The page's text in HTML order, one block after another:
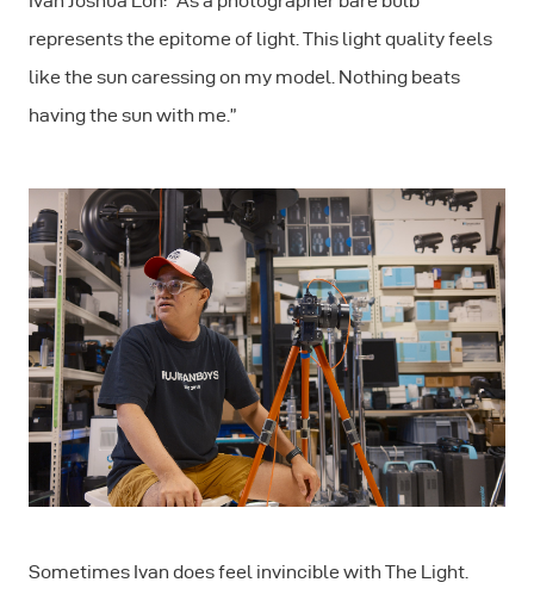
represents the epitome of light. This light quality feels
like the sun caressing on my model. Nothing beats
having the sun with me.”
Sometimes Ivan does feel invincible with The Light.